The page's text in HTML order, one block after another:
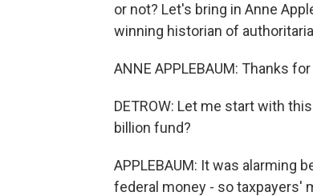
or not? Let's bring in Anne
winning historian of
ANNE APPLEBAUM: Thanks
DETROW: Let me start with
billion fund?
APPLEBAUM: It was alarming
federal money - so taxpayers'